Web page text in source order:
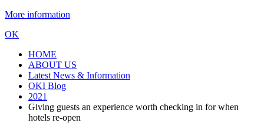
More information
OK
HOME
ABOUT US
Latest News & Information
OKI Blog
2021
Giving guests an experience worth checking in for when
hotels re-open